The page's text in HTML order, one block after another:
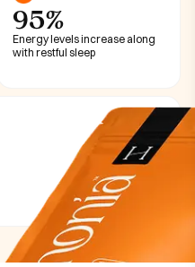
95%
Energy levels increase along
with restful sleep